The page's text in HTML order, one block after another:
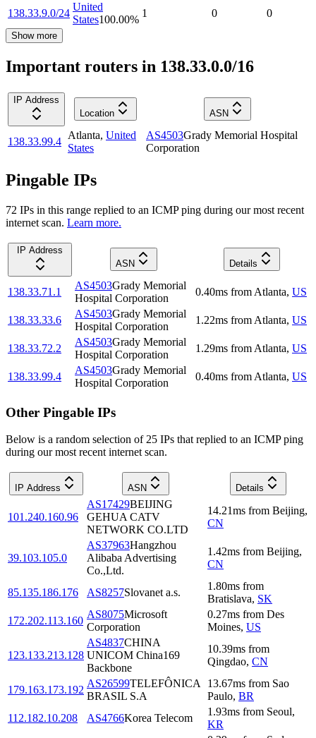
138.33.9.0/24
United
States100.00%
1 0 0
Show more
Important routers in 138.33.0.0/16
IP Address
Location
ASN
138.33.99.4
Atlanta, United
States
AS4503Grady Memorial Hospital
Corporation
Pingable IPs
72 IPs in this range replied to an ICMP ping during our most recent
internet scan. Learn more.
IP Address
ASN
Details
138.33.71.1
AS4503Grady Memorial
Hospital Corporation
0.40ms from Atlanta, US
138.33.33.6
AS4503Grady Memorial
Hospital Corporation
1.22ms from Atlanta, US
138.33.72.2
AS4503Grady Memorial
Hospital Corporation
1.29ms from Atlanta, US
138.33.99.4
AS4503Grady Memorial
Hospital Corporation
0.40ms from Atlanta, US
Other Pingable IPs
Below is a random selection of 25 IPs that replied to an ICMP ping
during our most recent internet scan.
IP Address ASN Details
101.240.160.96
AS17429BEIJING
GEHUA CATV
NETWORK CO.LTD
14.21ms from Beijing,
CN
39.103.105.0
AS37963Hangzhou
Alibaba Advertising
Co.,Ltd.
1.42ms from Beijing,
CN
85.135.186.176 AS8257Slovanet a.s.
1.80ms from
Bratislava, SK
172.202.113.160
AS8075Microsoft
Corporation
0.27ms from Des
Moines, US
123.133.213.128
AS4837CHINA
UNICOM China169
Backbone
10.39ms from
Qingdao, CN
179.163.173.192
AS26599TELEFÔNICA
BRASIL S.A
13.67ms from Sao
Paulo, BR
112.182.10.208
AS4766Korea Telecom
1.93ms from Seoul,
KR